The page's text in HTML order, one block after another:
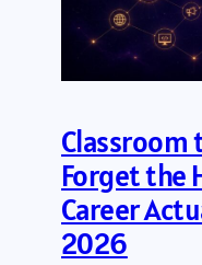
Classroom
Forget the
Career
2026